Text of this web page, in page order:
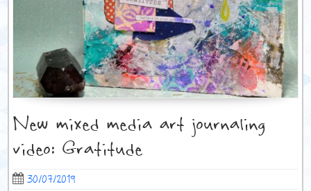
New mixed media art journaling
video: Gratitude
30/07/2019